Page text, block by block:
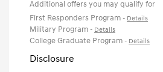
Additional offers you may qualify for
First Responders Program - Details
Military Program - Details
College Graduate Program - Details
Disclosure